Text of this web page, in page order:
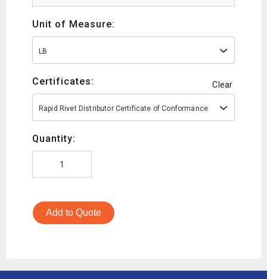
Unit of Measure:
LB
Certificates: Clear
Rapid Rivet Distributor Certificate of Conformance
Quantity:
Add to Quote